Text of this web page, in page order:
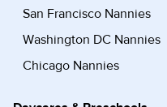
San Francisco Nannies
Washington DC Nannies
Chicago Nannies